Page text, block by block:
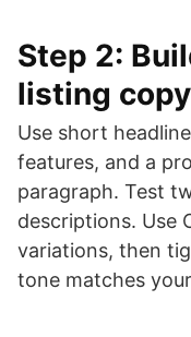
Step 2:
listing copy
Use short
features, and a
paragraph. Test
descriptions. Use
variations, then
tone matches